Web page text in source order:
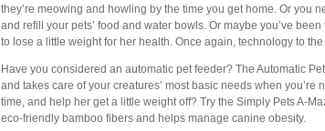
they’re meowing and howling by the time you get home. Or you
and refill your pets’ food and water bowls. Or maybe you’ve
to lose a little weight for her health. Once again, technology to the
Have you considered an automatic pet feeder? The Automatic
and takes care of your creatures’ most basic needs when
time, and help her get a little weight off? Try the Simply Pets A-
eco-friendly bamboo fibers and helps manage canine obesity.